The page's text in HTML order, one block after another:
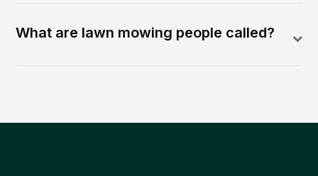
What are lawn mowing people called?